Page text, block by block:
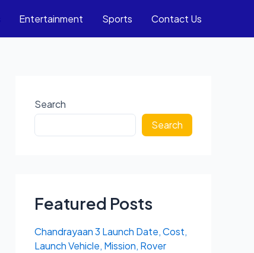
Entertainment Sports Contact Us
Search
Search
Featured Posts
Chandrayaan 3 Launch Date, Cost,
Launch Vehicle, Mission, Rover